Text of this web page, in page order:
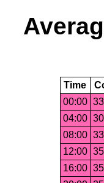
Time
00:00
04:00
08:00
12:00
16:00